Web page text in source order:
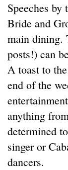
Speeches
Bride and
main dining.
posts!) can
A toast to
end of the
anything
determined
singer or
dancers.